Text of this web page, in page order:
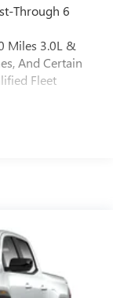
system
can listen to
digital
and
feature
and
feature
Through 6
Miles 3.0L &
And Certain
Fleet
Certain
>>>
Miles